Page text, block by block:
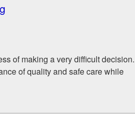
of making a very difficult decision.
of quality and safe care while